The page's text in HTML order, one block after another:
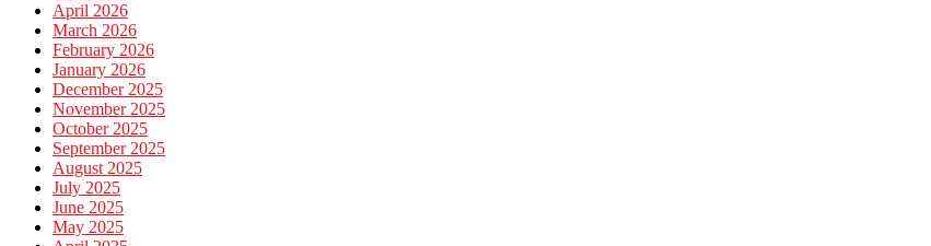
April 2026
March 2026
February 2026
January 2026
December 2025
November 2025
October 2025
September 2025
August 2025
July 2025
June 2025
May 2025